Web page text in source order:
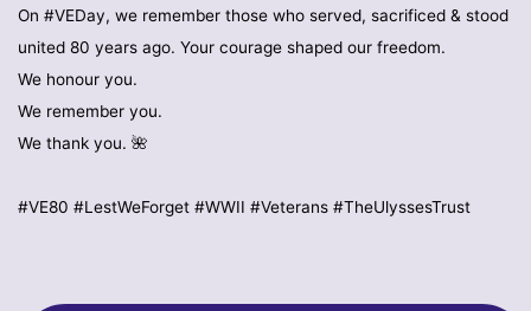
On #VEDay, we remember those who served, sacrificed & stood
united 80 years ago. Your courage shaped our freedom.
We honour you.
We remember you.
We thank you. 🌺
#VE80 #LestWeForget #WWII #Veterans #TheUlyssesTrust